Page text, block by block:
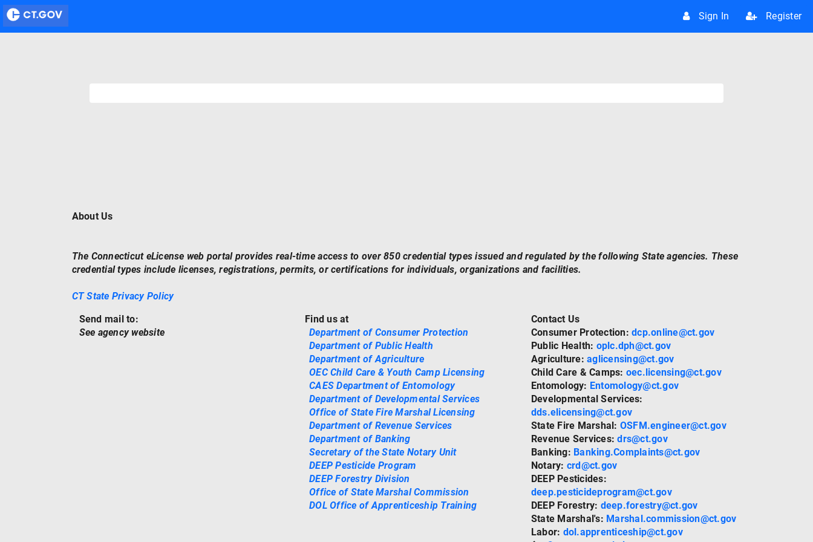
Sign In Register
About Us
The Connecticut eLicense web portal provides real-time access to over 850 credential types issued and regulated by the following State agencies. These
credential types include licenses, registrations, permits, or certifications for individuals, organizations and facilities.
CT State Privacy Policy
Send mail to:
See agency website
Find us at
Department of Consumer Protection
Department of Public Health
Department of Agriculture
OEC Child Care & Youth Camp Licensing
CAES Department of Entomology
Department of Developmental Services
Office of State Fire Marshal Licensing
Department of Revenue Services
Department of Banking
Secretary of the State Notary Unit
DEEP Pesticide Program
DEEP Forestry Division
Office of State Marshal Commission
DOL Office of Apprenticeship Training
Contact Us
Consumer Protection:dcp.online@ct.gov
Public Health: oplc.dph@ct.gov
Agriculture:aglicensing@ct.gov
Child Care & Camps: oec.licensing@ct.gov
Entomology: Entomology@ct.gov
Developmental Services:
dds.elicensing@ct.gov
State Fire Marshal: OSFM.engineer@ct.gov
Revenue Services:drs@ct.gov
Banking: Banking.Complaints@ct.gov
Notary: crd@ct.gov
DEEP Pesticides:
deep.pesticideprogram@ct.gov
DEEP Forestry: deep.forestry@ct.gov
State Marshal's: Marshal.commission@ct.gov
Labor: dol.apprenticeship@ct.gov